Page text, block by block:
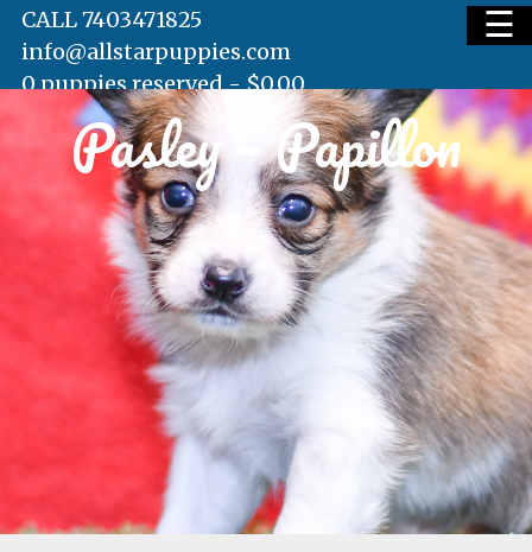
HOME
AVAILABLE PUPS
WAITING LIST
TESTIMONIALS
☰
CALL 7403471825
info@allstarpuppies.com
0 puppies reserved -$0.00
Pasley – Papillon